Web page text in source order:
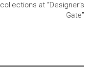
collections at “Designer’s
Gate”